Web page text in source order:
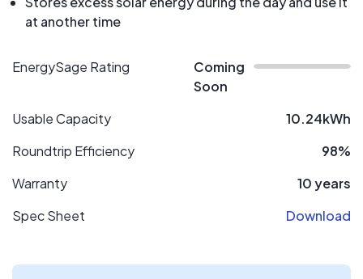
at another time
EnergySage Rating
Coming
Soon
Usable Capacity
10.24kWh
Roundtrip Efficiency
98%
Warranty
10 years
Spec Sheet
Download